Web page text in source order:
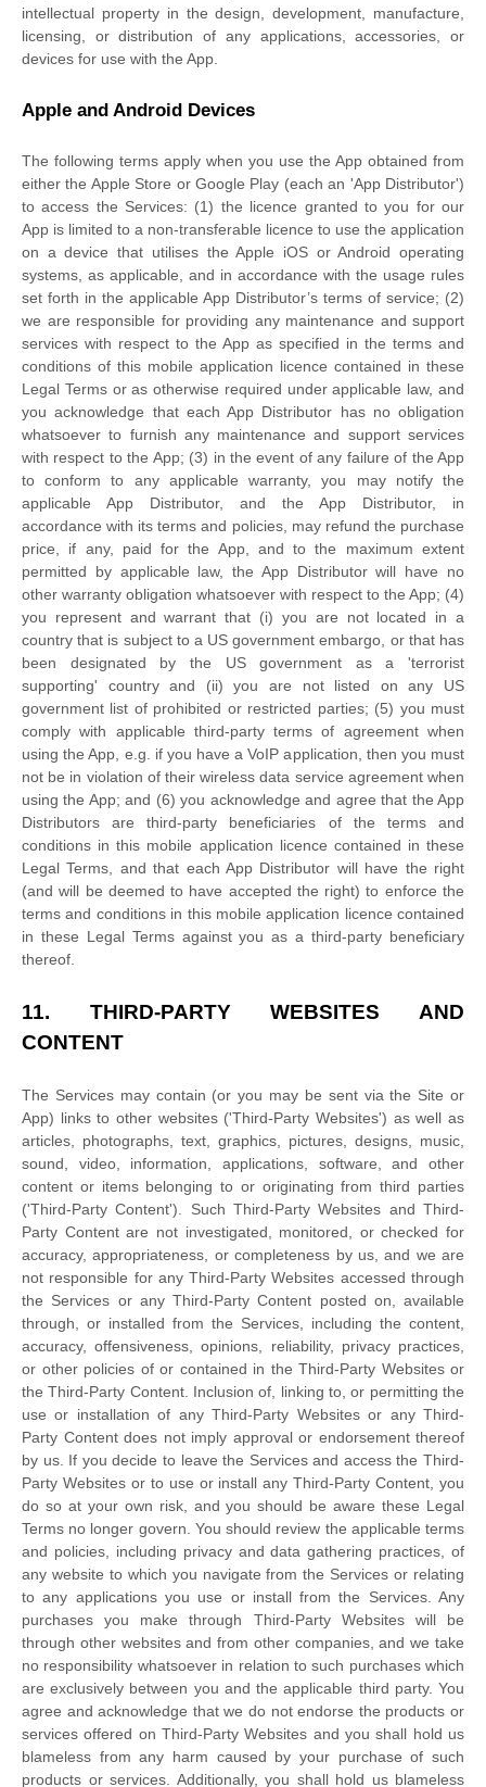
intellectual property in the design, development, manufacture,
licensing, or distribution of any applications, accessories, or
devices for use with the App.
Apple and Android Devices
The following terms apply when you use the App obtained from
either the Apple Store or Google Play (each an 'App Distributor')
to access the Services: (1) the licence granted to you for our
App is limited to a non-transferable licence to use the application
on a device that utilisesthe Apple iOS or Android operating
systems, as applicable, and in accordance with the usage rules
set forth in the applicable App Distributor’s terms of service; (2)
we are responsible for providing any maintenance and support
services with respect to the App as specified in the terms and
conditions of this mobile application licence contained in these
Legal Terms or as otherwise required under applicable law, and
you acknowledge that each App Distributor has no obligation
whatsoever to furnish any maintenance and support services
with respect to the App; (3) in the event of any failure of the App
to conform to any applicable warranty, you may notify the
applicable App Distributor, and the App Distributor, in
accordance with its terms and policies, may refund the purchase
price, if any, paid for the App, and to the maximum extent
permitted by applicable law, the App Distributor will have no
other warranty obligation whatsoever with respect to the App; (4)
you represent and warrant that (i) you are not located in a
country that is subject to a US government embargo, or that has
been designated by the US government as a 'terrorist
supporting' country and (ii) you are not listed on any US
government list of prohibited or restricted parties; (5) you must
comply with applicable third-party terms of agreement when
using the App, e.g.
if you have a VoIP application, then you must
not be in violation of their wireless data service agreement when
using the App; and (6) you acknowledge and agree that the App
Distributors are third-party beneficiaries of the terms and
conditions in this mobile application licence contained in these
Legal Terms, and that each App Distributor will have the right
(and will be deemed to have accepted the right) to enforce the
terms and conditions in this mobile application licence contained
in these Legal Terms against you as a third-party beneficiary
thereof.
11.
THIRD-PARTY WEBSITES AND
CONTENT
The Services may contain (or you may be sent via the Site or
App) links to other websites ('Third-Party Websites') as well as
articles, photographs, text, graphics, pictures, designs, music,
sound, video, information, applications, software, and other
content or items belonging to or originating from third parties
('Third-Party Content'). SuchThird-Party Websites andThird-
Party Content are not investigated, monitored, or checked for
accuracy, appropriateness, or completeness by us, and we are
not responsible for any Third-Party Websites accessed through
the Services or any Third-Party Content posted on, available
through, or installed from the Services, including the content,
accuracy, offensiveness, opinions, reliability, privacy practices,
or other policies of or contained in the Third-Party Websites or
theThird-Party Content. Inclusion of, linking to, or permitting the
use or installation of anyThird-Party Websites or anyThird-
Party Content does not imply approval or endorsement thereof
by us. If you decide to leave the Services and access the Third-
Party Websites or to use or install anyThird-Party Content, you
do so at your own risk, and you should be aware these Legal
Terms no longer govern. You should review the applicable terms
and policies, including privacy and data gathering practices, of
any website to which you navigate from the Services or relating
to any applications you use or install from the Services. Any
purchases you make through Third-PartyWebsites will be
through other websites and from other companies, and we take
no responsibility whatsoever in relation to such purchases which
are exclusively between you and the applicable third party. You
agree and acknowledge that we do not endorse the products or
services offered on Third-Party Websites and you shall hold us
blameless from any harm caused by your purchase of such
products or services. Additionally, you shall hold us blameless